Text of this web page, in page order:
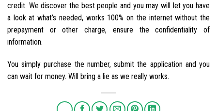
credit. We discover the best people and you may will let you have
a look at what’s needed, works 100% on the internet without the
prepayment or other charge, ensure the confidentiality of
information.
You simply purchase the number, submit the application and you
can wait for money. Will bring a lie as we really works.